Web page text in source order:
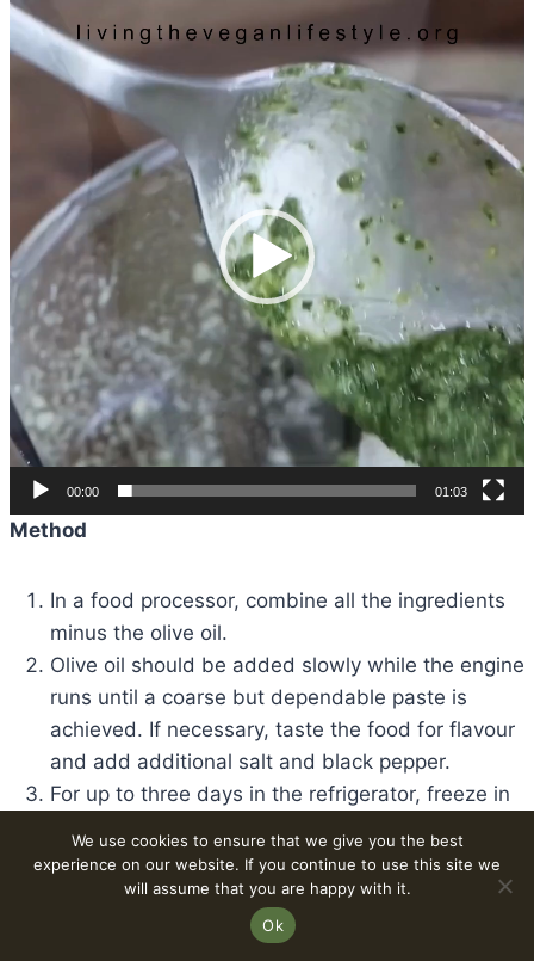
V
i
a
y
00:00 01:03
Method
In a food processor, combine all the ingredients
minus the olive oil.
Olive oil should be added slowly while the engine
runs until a coarse but dependable paste is
achieved. If necessary, taste the food for flavour
and add additional salt and black pepper.
For up to three days in the refrigerator, freeze in
several months and thawed before use.
We use cookies to ensure that we give you the best
experience on our website. If you continue to use this site we
will assume that you are happy with it.
Ok